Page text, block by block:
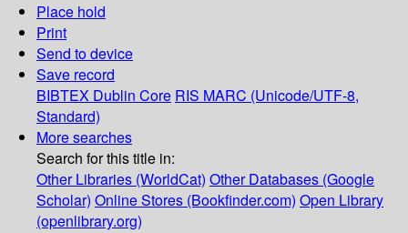
Place hold
Print
Send to device
Save record
BIBTEX Dublin Core RIS MARC (Unicode/UTF-8,
Standard)
More searches
Search for this title in:
Other Libraries (WorldCat) Other Databases (Google
Scholar) Online Stores (Bookfinder.com) Open Library
(openlibrary.org)